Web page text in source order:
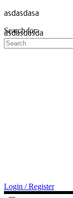
asdasdasa
asdasdasda
Search for:
Login / Register